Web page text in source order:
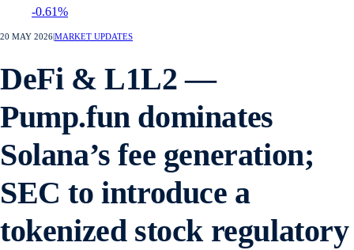
-0.61%
20 MAY 2026MARKET UPDATES
DeFi & L1L2 —
Pump.fun dominates
Solana’s fee generation;
SEC to introduce a
tokenized stock regulatory